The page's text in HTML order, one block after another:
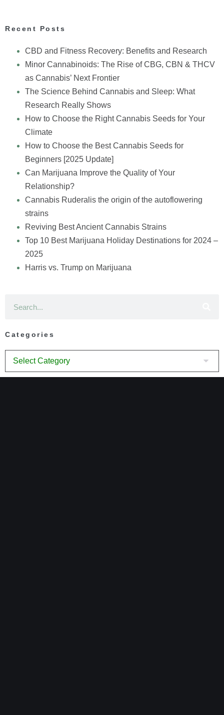
Recent Posts
CBD and Fitness Recovery: Benefits and Research
Minor Cannabinoids: The Rise of CBG, CBN & THCV
as Cannabis’ Next Frontier
The Science Behind Cannabis and Sleep: What
Research Really Shows
How to Choose the Right Cannabis Seeds for Your
Climate
How to Choose the Best Cannabis Seeds for
Beginners [2025 Update]
Can Marijuana Improve the Quality of Your
Relationship?
Cannabis Ruderalis the origin of the autoflowering
strains
Reviving Best Ancient Cannabis Strains
Top 10 Best Marijuana Holiday Destinations for 2024 –
2025
Harris vs. Trump on Marijuana
Categories